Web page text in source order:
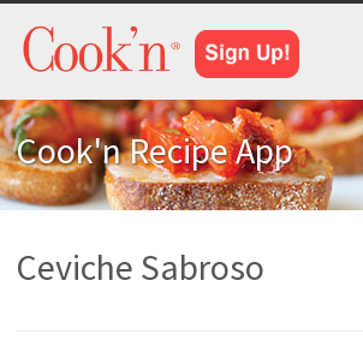
Cook'n Recipe App
Ceviche Sabroso